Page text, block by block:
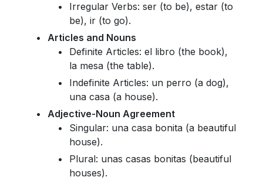
Irregular Verbs: ser (to be), estar (to
be), ir (to go).
Articles and Nouns
Definite Articles: el libro (the book),
la mesa (the table).
Indefinite Articles: un perro (a dog),
una casa (a house).
Adjective-Noun Agreement
Singular: una casa bonita (a beautiful
house).
Plural: unas casas bonitas (beautiful
houses).